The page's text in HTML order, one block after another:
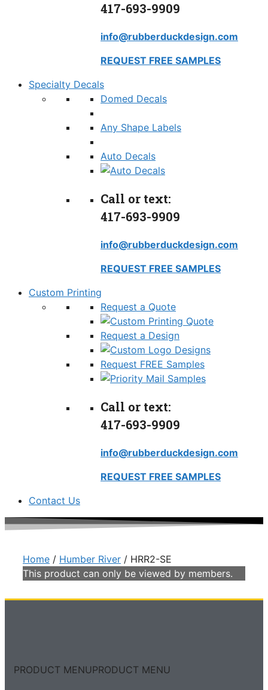
417-693-9909
info@rubberduckdesign.com
REQUEST FREE SAMPLES
Specialty Decals
Domed Decals
Any Shape Labels
Auto Decals
Call or text:
417-693-9909
info@rubberduckdesign.com
REQUEST FREE SAMPLES
Custom Printing
Request a Quote
Request a Design
Request FREE Samples
Call or text:
417-693-9909
info@rubberduckdesign.com
REQUEST FREE SAMPLES
Contact Us
Home / Humber River / HRR2-SE
This product can only be viewed by members.
PRODUCT MENUPRODUCT MENU